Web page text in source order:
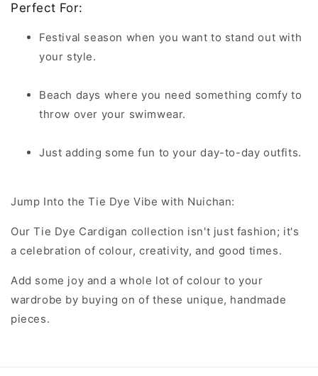
Perfect For:
Festival season when you want to stand out with
your style.
Beach days where you need something comfy to
throw over your swimwear.
Just adding some fun to your day-to-day outfits.
Jump Into the Tie Dye Vibe with Nuichan:
Our Tie Dye Cardigan collection isn't just fashion; it's
a celebration of colour, creativity, and good times.
Add some joy and a whole lot of colour to your
wardrobe by buying on of these unique, handmade
pieces.